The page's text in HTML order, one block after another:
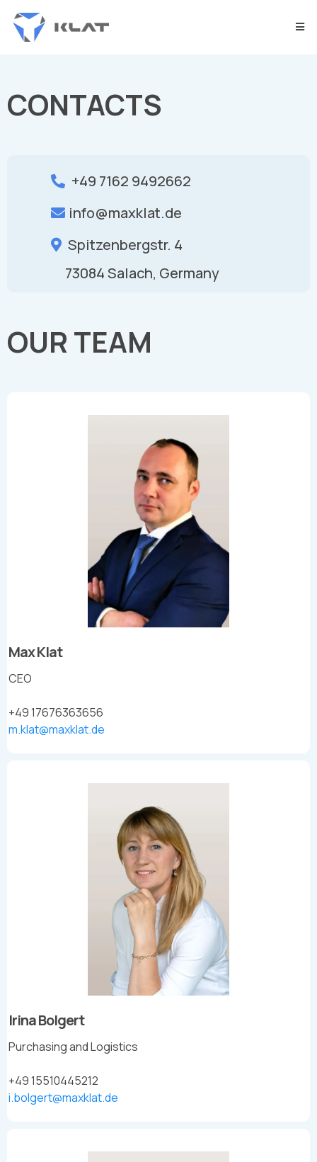
CONTACTS
+49 7162 9492662
info@maxklat.de
Spitzenbergstr. 4
73084 Salach, Germany
OUR TEAM
Max Klat
CEO
+49 17676363656
m.klat@maxklat.de
Irina Bolgert
Purchasing and Logistics
+49 15510445212
i.bolgert@maxklat.de